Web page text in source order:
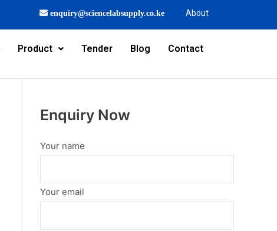
enquiry@sciencelabsupply.co.ke About
Product Tender Blog Contact
Enquiry Now
Your name
Your email